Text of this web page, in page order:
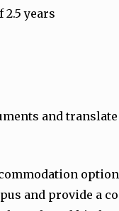
years
and
and provide a